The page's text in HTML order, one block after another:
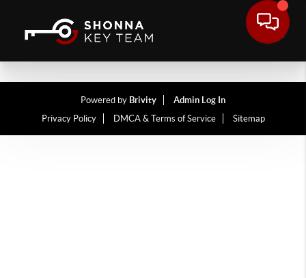
Powered by Brivity
Admin Log In
Privacy Policy
DMCA & Terms of Service Sitemap